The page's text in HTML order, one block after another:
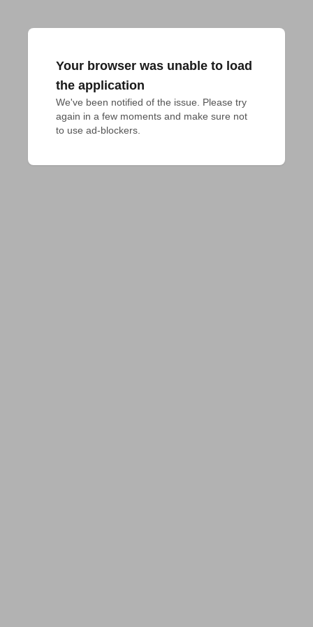
Your browser was unable to load
the application
We've been notified of the issue. Please try
again in a few moments and make sure not
to use ad-blockers.